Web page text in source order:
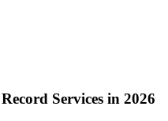
Services in 2026